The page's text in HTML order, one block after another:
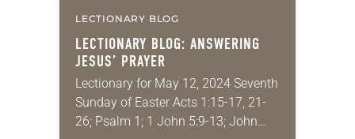
LECTIONARY BLOG
LECTIONARY BLOG: ANSWERING
JESUS’ PRAYER
Lectionary for May 12, 2024 Seventh
Sunday of Easter Acts 1:15-17, 21-
26; Psalm 1; 1 John 5:9-13; John